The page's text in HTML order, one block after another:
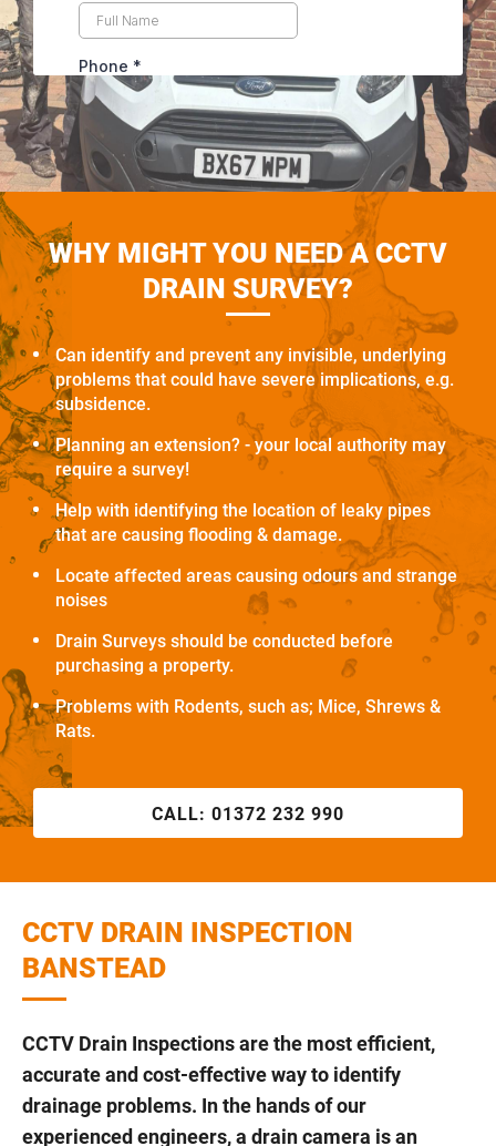
WHY MIGHT YOU NEED A CCTV
DRAIN SURVEY?
Can identify and prevent any invisible, underlying
problems that could have severe implications, e.g.
subsidence.
Planning an extension? - your local authority may
require a survey!
Help with identifying the location of leaky pipes
that are causing flooding & damage.
Locate affected areas causing odours and strange
noises
Drain Surveys should be conducted before
purchasing a property.
Problems with Rodents, such as; Mice, Shrews &
Rats.
CALL: 01372 232 990
CCTV DRAIN INSPECTION
BANSTEAD
CCTV Drain Inspections are the most efficient,
accurate and cost-effective way to identify
drainage problems. In the hands of our
experienced engineers, a drain camera is an